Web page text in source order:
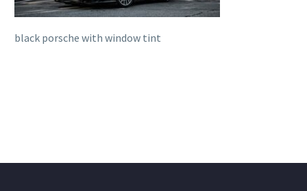
black porsche with window tint